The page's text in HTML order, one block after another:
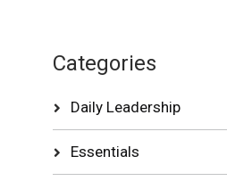
Categories
Daily Leadership
Essentials